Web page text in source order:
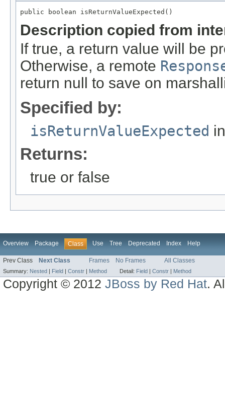
public boolean isReturnValueExpected()
Description copied from
If true, a return value will be
Otherwise, a remote
return null to save on
Specified by:
isReturnValueExpected
Returns:
true or false
Overview Package Class Use Tree Deprecated Index Help
Prev Class Next Class Frames No Frames All Classes
Summary: Nested | Field | Constr | Method Detail: Field | Constr | Method
Copyright © 2012JBoss by Red Hat.